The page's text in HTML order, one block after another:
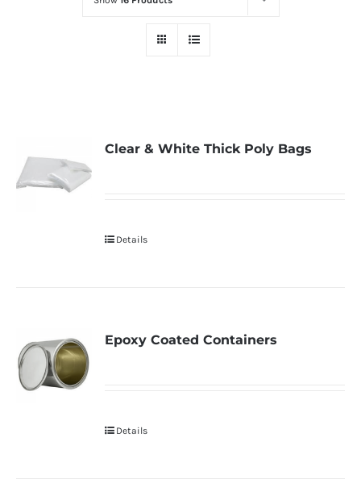
Clear & White Thick Poly Bags
Details
Epoxy Coated Containers
Details